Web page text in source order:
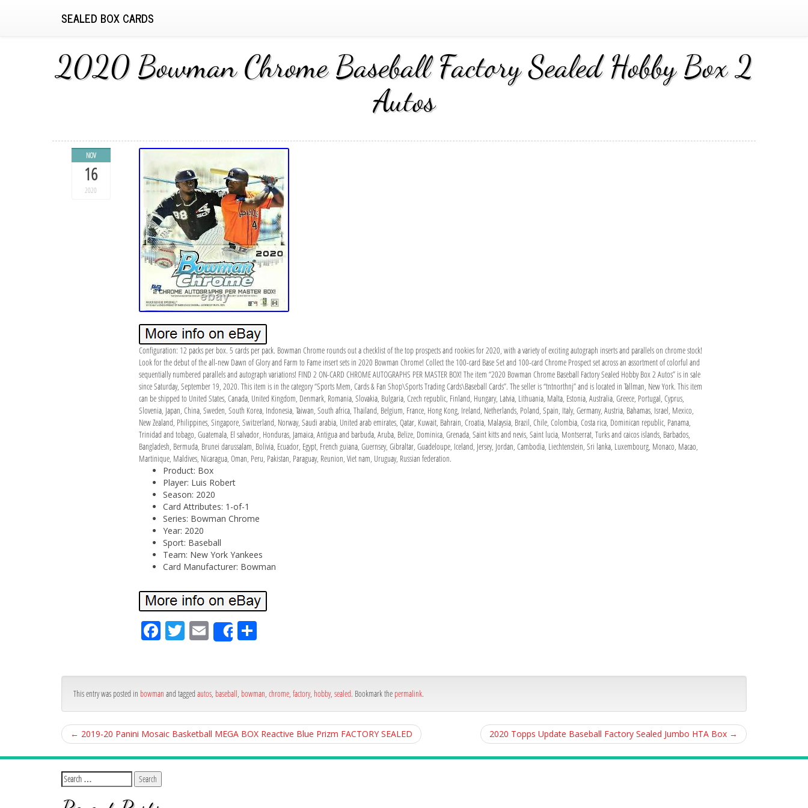
SEALED BOX CARDS
2020 Bowman Chrome Baseball Factory Sealed Hobby Box 2
Autos
NOV
16
2020
Configuration: 12 packs per box. 5 cards per pack. Bowman Chrome rounds out a checklist of the top prospects and rookies for 2020, with a variety of exciting autograph inserts and parallels on chrome stock!
Look for the debut of the all-new Dawn of Glory and Farm to Fame insert sets in 2020 Bowman Chrome! Collect the 100-card Base Set and 100-card Chrome Prospect set across an assortment of colorful and
sequentially numbered parallels and autograph variations! FIND 2 ON-CARD CHROME AUTOGRAPHS PER MASTER BOX! The item “2020 Bowman Chrome Baseball Factory Sealed Hobby Box 2 Autos” is in sale
since Saturday, September 19, 2020. This item is in the category “Sports Mem, Cards & Fan Shop\Sports Trading Cards\Baseball Cards”. The seller is “tntnorthnj” and is located in Tallman, New York. This item
can be shipped to United States, Canada, United Kingdom, Denmark, Romania, Slovakia, Bulgaria, Czech republic, Finland, Hungary, Latvia, Lithuania, Malta, Estonia, Australia, Greece, Portugal, Cyprus,
Slovenia, Japan, China, Sweden, South Korea, Indonesia, Taiwan, South africa, Thailand, Belgium, France, Hong Kong, Ireland, Netherlands, Poland, Spain, Italy, Germany, Austria, Bahamas, Israel, Mexico,
New Zealand, Philippines, Singapore, Switzerland, Norway, Saudi arabia, United arab emirates, Qatar, Kuwait, Bahrain, Croatia, Malaysia, Brazil, Chile, Colombia, Costa rica, Dominican republic, Panama,
Trinidad and tobago, Guatemala, El salvador, Honduras, Jamaica, Antigua and barbuda, Aruba, Belize, Dominica, Grenada, Saint kitts and nevis, Saint lucia, Montserrat, Turks and caicos islands, Barbados,
Bangladesh, Bermuda, Brunei darussalam, Bolivia, Ecuador, Egypt, French guiana, Guernsey, Gibraltar, Guadeloupe, Iceland, Jersey, Jordan, Cambodia, Liechtenstein, Sri lanka, Luxembourg, Monaco, Macao,
Martinique, Maldives, Nicaragua, Oman, Peru, Pakistan, Paraguay, Reunion, Viet nam, Uruguay, Russian federation.
Product: Box
Player: Luis Robert
Season: 2020
Card Attributes: 1-of-1
Series: Bowman Chrome
Year: 2020
Sport: Baseball
Team: New York Yankees
Card Manufacturer: Bowman
Fa
bo
ok
Tw
er
Em
ail
Share
Sh
e
This entry was posted in bowman and tagged autos, baseball, bowman, chrome, factory, hobby, sealed. Bookmark the permalink.
← 2019-20 Panini Mosaic Basketball MEGA BOX Reactive Blue Prizm FACTORY SEALED 2020 Topps Update Baseball Factory Sealed Jumbo HTA Box →